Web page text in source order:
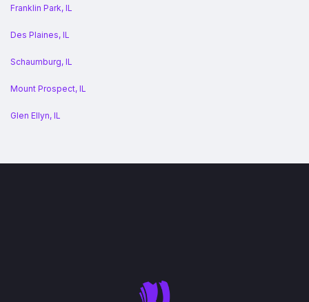
Franklin Park, IL
Des Plaines, IL
Schaumburg, IL
Mount Prospect, IL
Glen Ellyn, IL